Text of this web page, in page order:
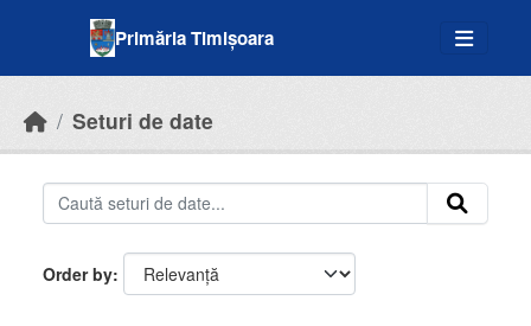
Primăria Timișoara
Seturi de date
Order by